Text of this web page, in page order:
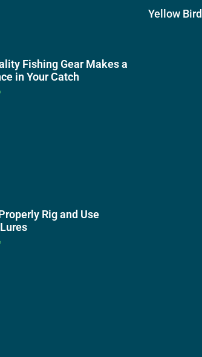
Fishing Gear Makes a
in Your Catch
Rig and Use
Yellow